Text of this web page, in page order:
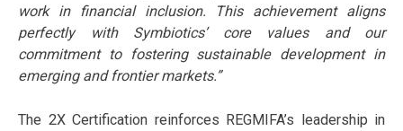
work in financial inclusion. This achievement aligns
perfectly with Symbiotics’ core values and our
commitment to fostering sustainable development in
emerging and frontier markets.”
The 2X Certification reinforces REGMIFA’s leadership in